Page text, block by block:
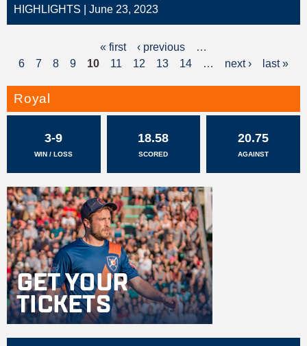
HIGHLIGHTS | June 23, 2023
g
« first ‹ previous
…
6
7 8 9 10 11 12 13 14 … next › last »
Royal
3-9
WIN / LOSS
18.58
SCORED
20.75
AGAINST